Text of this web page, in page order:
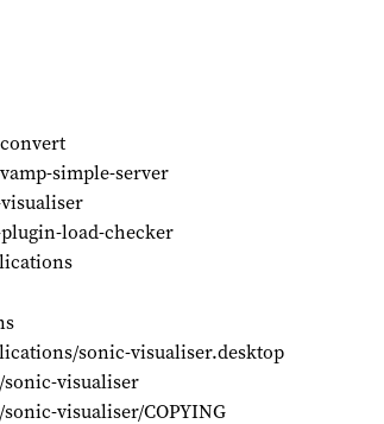
simple-server
load-checker
sonic-visualiser.desktop
visualiser
visualiser/COPYING